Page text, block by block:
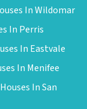
In Wildomar
In Perris
In Eastvale
In Menifee
In San